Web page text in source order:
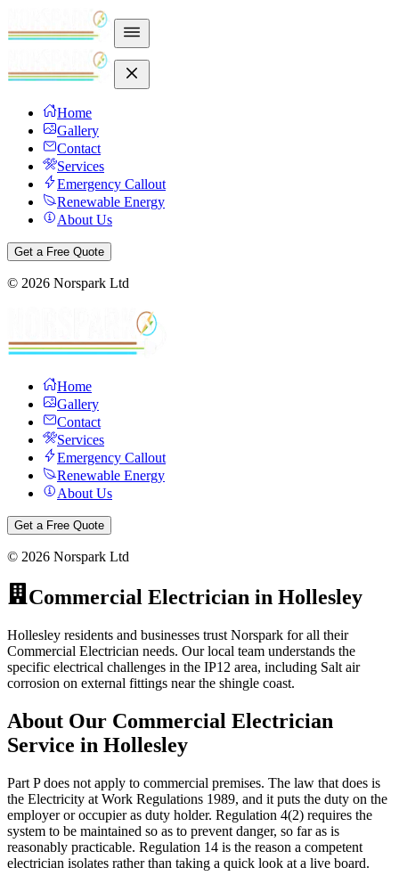
Home
Gallery
Contact
Services
Emergency Callout
Renewable Energy
About Us
Get a Free Quote
© 2026 Norspark Ltd
Home
Gallery
Contact
Services
Emergency Callout
Renewable Energy
About Us
Get a Free Quote
© 2026 Norspark Ltd
Commercial Electrician in Hollesley
Hollesley residents and businesses trust Norspark for all their
Commercial Electrician needs. Our local team understands the
specific electrical challenges in the IP12 area, including Salt air
corrosion on external fittings near the shingle coast.
About Our Commercial Electrician
Service in Hollesley
Part P does not apply to commercial premises. The law that does is
the Electricity at Work Regulations 1989, and it puts the duty on the
employer or occupier as duty holder. Regulation 4(2) requires the
system to be maintained so as to prevent danger, so far as is
reasonably practicable. Regulation 14 is the reason a competent
electrician isolates rather than taking a quick look at a live board.